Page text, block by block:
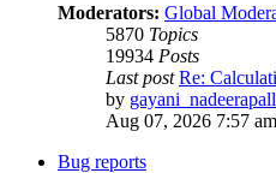
Moderators: Global
5870 Topics
19934 Posts
Last post Re:
by
Aug 07, 2026 7:57 am
Bug reports